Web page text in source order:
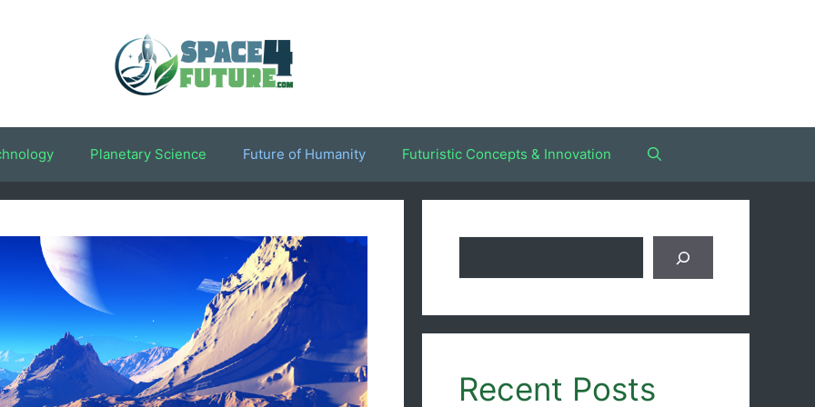
Planetary Science Future of Humanity Futuristic Concepts & Innovation
Recent Posts